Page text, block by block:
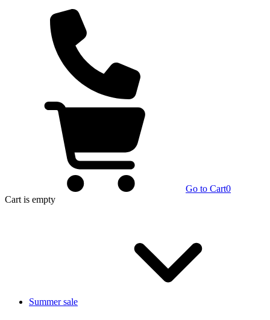
Go to Cart0
Cart is empty
Summer sale